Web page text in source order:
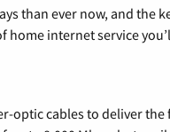
than ever now, and
home internet service
optic cables to deliver